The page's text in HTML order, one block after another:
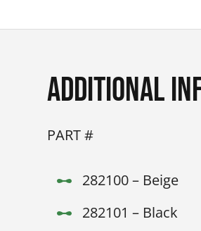
Additional
PART #
282100 – Beige
282101 – Black